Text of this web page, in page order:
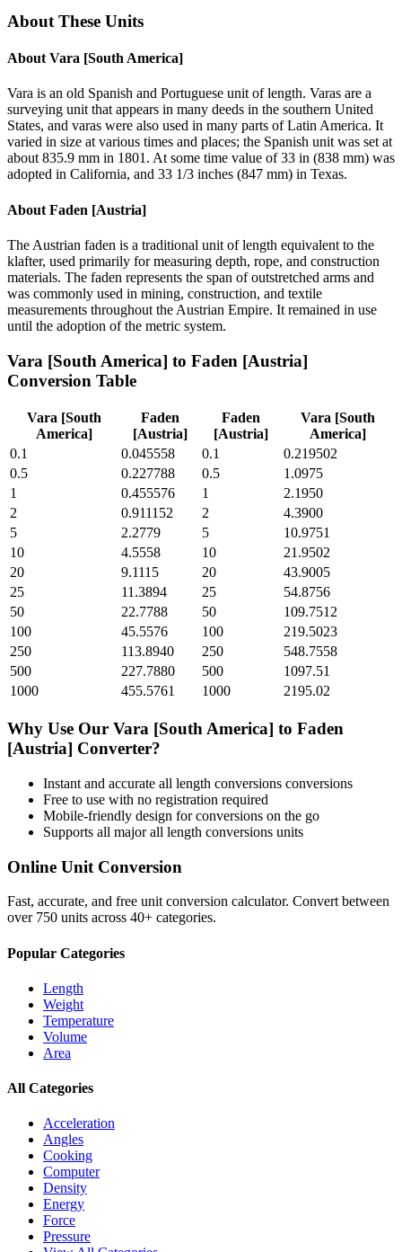
About These Units
About Vara [South America]
Vara is an old Spanish and Portuguese unit of length. Varas are a
surveying unit that appears in many deeds in the southern United
States, and varas were also used in many parts of Latin America. It
varied in size at various times and places; the Spanish unit was set at
about 835.9 mm in 1801. At some time value of 33 in (838 mm) was
adopted in California, and 33 1/3 inches (847 mm) in Texas.
About Faden [Austria]
The Austrian faden is a traditional unit of length equivalent to the
klafter, used primarily for measuring depth, rope, and construction
materials. The faden represents the span of outstretched arms and
was commonly used in mining, construction, and textile
measurements throughout the Austrian Empire. It remained in use
until the adoption of the metric system.
Vara [South America] to Faden [Austria]
Conversion Table
Vara [South
America]
Faden
[Austria]
Faden
[Austria]
Vara [South
America]
0.1
0.045558 0.1
0.219502
0.5
0.227788 0.5
1.0975
1
0.455576 1
2.1950
2
0.911152 2
4.3900
5
2.2779 5
10.9751
10
4.5558 10
21.9502
20
9.1115 20
43.9005
25
11.3894 25
54.8756
50
22.7788 50
109.7512
100
45.5576 100
219.5023
250
113.8940 250
548.7558
500
227.7880 500
1097.51
1000
455.5761 1000 2195.02
Why Use Our Vara [South America] to Faden
[Austria] Converter?
Instant and accurate all length conversions conversions
Free to use with no registration required
Mobile-friendly design for conversions on the go
Supports all majorall length conversions units
Online Unit Conversion
Fast, accurate, and free unit conversion calculator. Convert between
over 750 units across 40+ categories.
Popular Categories
Length
Weight
Temperature
Volume
Area
All Categories
Acceleration
Angles
Cooking
Computer
Density
Energy
Force
Pressure